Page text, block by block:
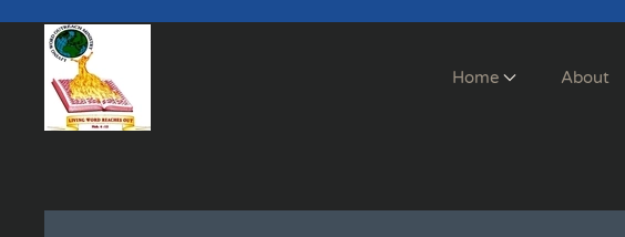
Skip to main content
Home About